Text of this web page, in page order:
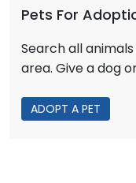
Pets For
Search all
area. Give a dog
ADOPT A PET